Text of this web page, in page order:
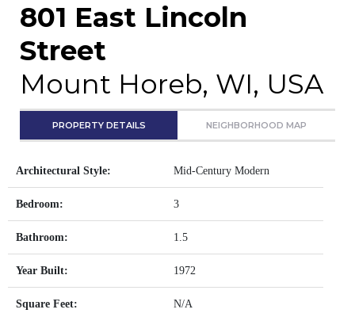
801 East Lincoln
Street
Mount Horeb, WI, USA
PROPERTY DETAILS NEIGHBORHOOD MAP
Architectural Style: Mid-Century Modern
Bedroom: 3
Bathroom: 1.5
Year Built: 1972
Square Feet: N/A